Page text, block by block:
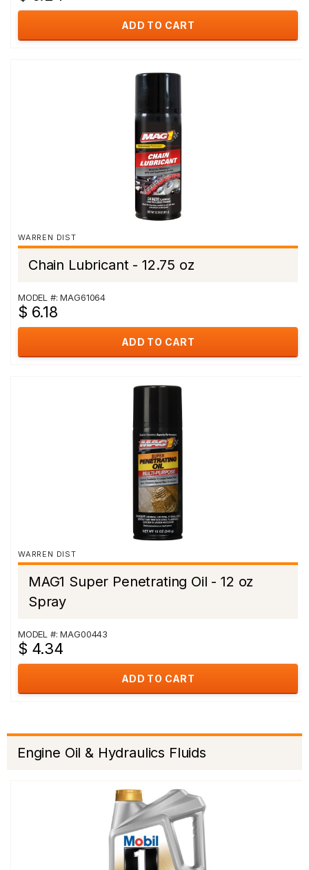
ADD TO CART
WARREN DIST
Chain Lubricant - 12.75 oz
MODEL #: MAG61064
$ 6.18
ADD TO CART
WARREN DIST
MAG1 Super Penetrating Oil - 12 oz
Spray
MODEL #: MAG00443
$ 4.34
ADD TO CART
Engine Oil & Hydraulics Fluids